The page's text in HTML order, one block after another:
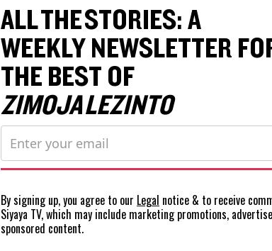
ALL THE STORIES: A
WEEKLY NEWSLETTER
THE BEST OF
ZIMOJA LEZINTO
By signing up, you agree to our Legal notice & to receive
Siyaya TV, which may include marketing promotions,
sponsored content.